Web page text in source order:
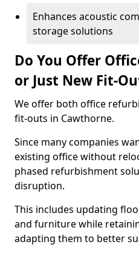
Enhances acoustic
storage solutions
Do You Offer
or Just New Fit-
We offer both office
fit-outs in Cawthorne.
Since many companies
existing office without
phased refurbishment
disruption.
This includes updating
and furniture while
adapting them to better